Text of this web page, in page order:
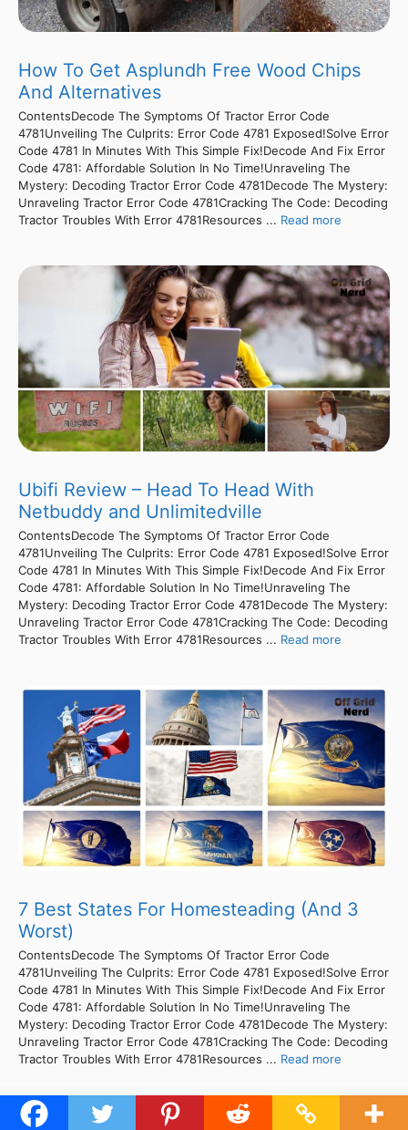
How To Get Asplundh Free Wood Chips
And Alternatives
ContentsDecode The Symptoms Of Tractor Error Code
4781Unveiling The Culprits: Error Code 4781 Exposed!Solve Error
Code 4781 In Minutes With This Simple Fix!Decode And Fix Error
Code 4781: Affordable Solution In No Time!Unraveling The
Mystery: Decoding Tractor Error Code 4781Decode The Mystery:
Unraveling Tractor Error Code 4781Cracking The Code: Decoding
Tractor Troubles With Error 4781Resources ... Read more
Ubifi Review – Head To Head With
Netbuddy and Unlimitedville
ContentsDecode The Symptoms Of Tractor Error Code
4781Unveiling The Culprits: Error Code 4781 Exposed!Solve Error
Code 4781 In Minutes With This Simple Fix!Decode And Fix Error
Code 4781: Affordable Solution In No Time!Unraveling The
Mystery: Decoding Tractor Error Code 4781Decode The Mystery:
Unraveling Tractor Error Code 4781Cracking The Code: Decoding
Tractor Troubles With Error 4781Resources ... Read more
7 Best States For Homesteading (And 3
Worst)
ContentsDecode The Symptoms Of Tractor Error Code
4781Unveiling The Culprits: Error Code 4781 Exposed!Solve Error
Code 4781 In Minutes With This Simple Fix!Decode And Fix Error
Code 4781: Affordable Solution In No Time!Unraveling The
Mystery: Decoding Tractor Error Code 4781Decode The Mystery:
Unraveling Tractor Error Code 4781Cracking The Code: Decoding
Tractor Troubles With Error 4781Resources ... Read more